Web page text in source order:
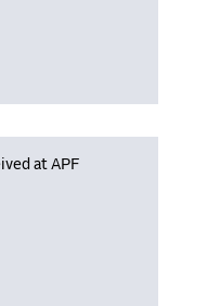
at APF
populating data